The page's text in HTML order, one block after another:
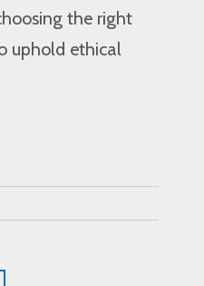
the right
uphold ethical